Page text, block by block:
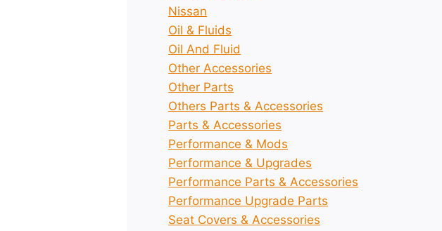
Nissan
Oil & Fluids
Oil And Fluid
Other Accessories
Other Parts
Others Parts & Accessories
Parts & Accessories
Performance & Mods
Performance & Upgrades
Performance Parts & Accessories
Performance Upgrade Parts
Seat Covers & Accessories